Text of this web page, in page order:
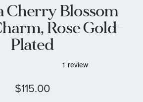
Cherry Blossom
Rose Gold-
Plated
$115.00